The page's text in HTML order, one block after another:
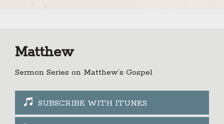
Matthew
Sermon Series on Matthew’s Gospel
SUBSCRIBE WITH ITUNES